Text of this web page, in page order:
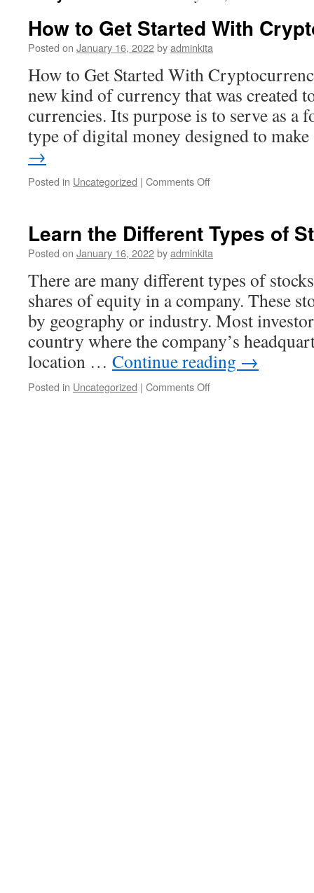
How to Get Started With
Posted on January 16, 2022byadminkita
How to Get Started With
new kind of currency that was created
currencies. Its purpose is to serve as a
type of digital money designed to
→
Posted in Uncategorized | Comments Offon
Started
With
Learn the Different Types of
Posted on January 16, 2022byadminkita
There are many different types of
shares of equity in a company. These
by geography or industry. Most
country where the company’s
location … Continue reading →
Posted in Uncategorized | Comments Offon